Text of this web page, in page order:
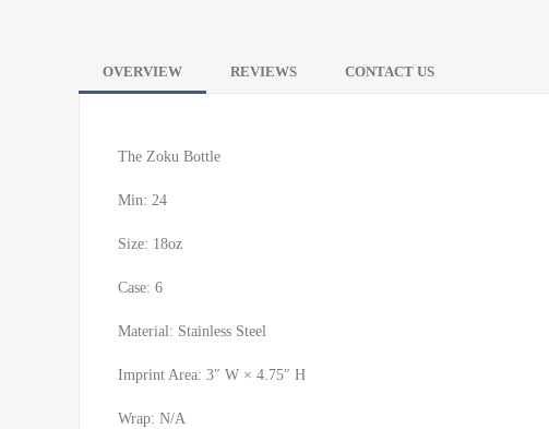
OVERVIEW REVIEWS CONTACT US
The Zoku Bottle
Min: 24
Size: 18oz
Case: 6
Material: Stainless Steel
Imprint Area: 3″ W × 4.75″ H
Wrap: N/A